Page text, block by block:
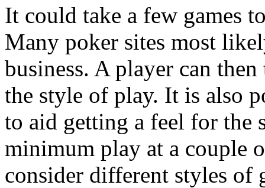
It could take a few games
Many poker sites most
business. A player can
the style of play. It is also
to aid getting a feel for the
minimum play at a couple
consider different styles of